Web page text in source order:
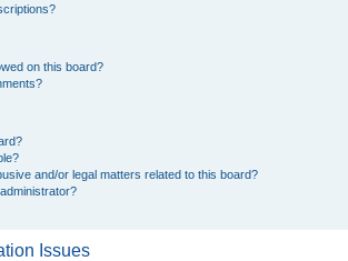
on this board?
and/or legal matters related to this board?
Issues